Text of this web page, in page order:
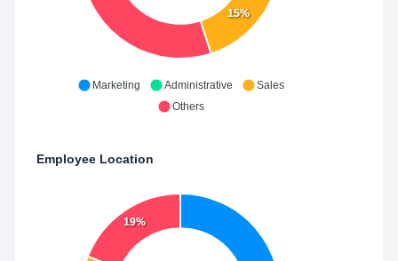
15%
Marketing Administrative
Sales
Others
Employee Location
19%